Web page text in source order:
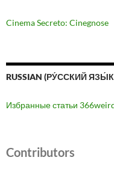
Cinema Secreto: Cinegnose
RUSSIAN (РУ́ССКИЙ
Избранные статьи
Contributors